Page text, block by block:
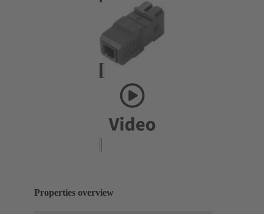
Properties overview